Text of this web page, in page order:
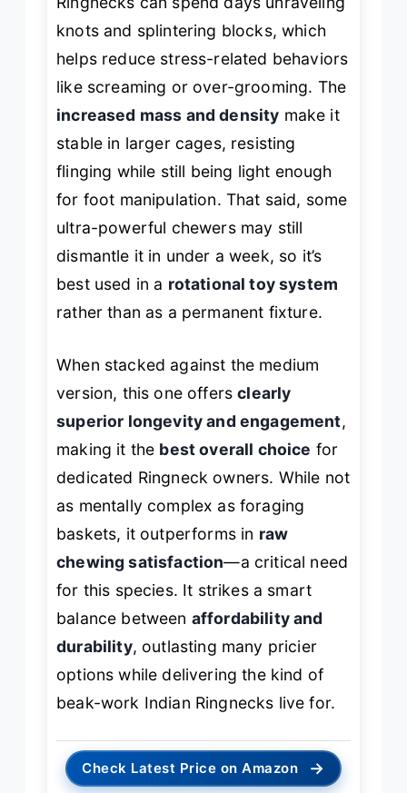
knots and splintering blocks, which
helps reduce stress-related behaviors
like screaming or over-grooming. The
increased mass and density make it
stable in larger cages, resisting
flinging while still being light enough
for foot manipulation. That said, some
ultra-powerful chewers may still
dismantle it in under a week, so it’s
best used in a rotational toy system
rather than as a permanent fixture.
When stacked against the medium
version, this one offersclearly
superior longevity and engagement,
making it the best overall choice for
dedicated Ringneck owners. While not
as mentally complex as foraging
baskets, it outperforms in raw
chewing satisfaction—a critical need
for this species. It strikes a smart
balance between affordability and
durability, outlasting many pricier
options while delivering the kind of
beak-work Indian Ringnecks live for.
Check Latest Price on Amazon →